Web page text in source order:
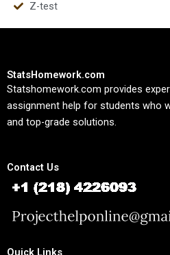
Z-test
StatsHomework.com
Statshomework.com provides
assignment help for students who
and top-grade solutions.
Contact Us
Quick Links